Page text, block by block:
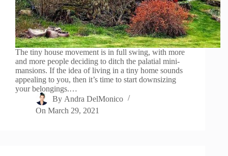
The tiny house movement is in full swing, with more
and more people deciding to ditch the palatial mini-
mansions. If the idea of living in a tiny home sounds
appealing to you, then it’s time to start downsizing
your belongings.…
By Andra DelMonico
On March 29, 2021